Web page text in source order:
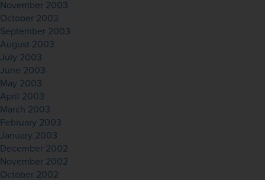
November 2003
October 2003
September 2003
August 2003
July 2003
June 2003
May 2003
April 2003
March 2003
February 2003
January 2003
December 2002
November 2002
October 2002